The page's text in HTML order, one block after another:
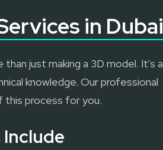
in Dubai
just making a 3D model. It's a
knowledge. Our professional
this process for you.